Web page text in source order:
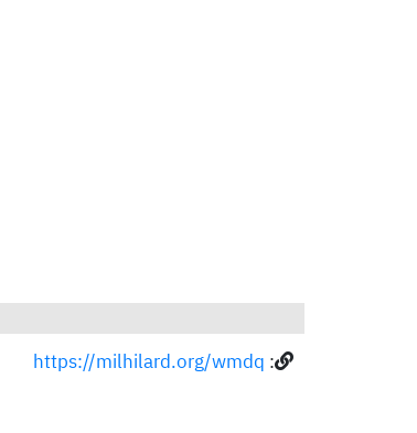
:
https://milhilard.org/wmdq